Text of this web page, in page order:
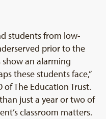
students from low-
prior to the
an alarming
these students face,”
of The Education Trust.
just a year or two of
classroom matters.